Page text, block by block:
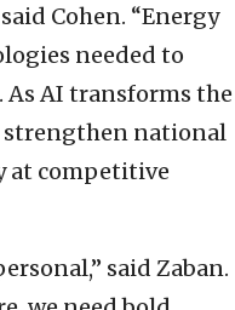
Cohen. “Energy
needed to
AI transforms the
strengthen national
at competitive
said Zaban.